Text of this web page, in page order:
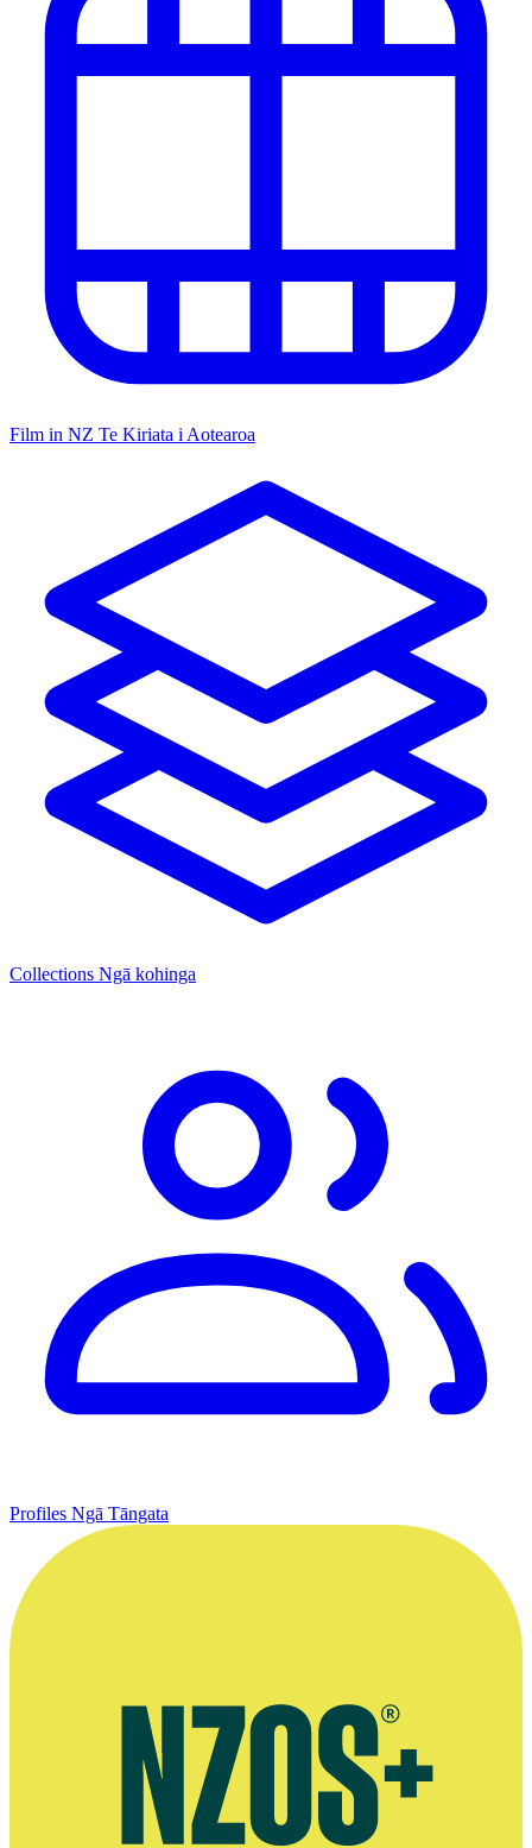
Film in NZ Te Kiriata i Aotearoa
Collections Ngā kohinga
Profiles Ngā Tāngata